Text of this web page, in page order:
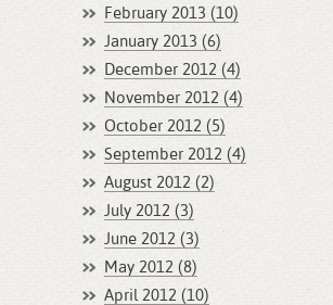
February 2013 (10)
January 2013 (6)
December 2012 (4)
November 2012 (4)
October 2012 (5)
September 2012 (4)
August 2012 (2)
July 2012 (3)
June 2012 (3)
May 2012 (8)
April 2012 (10)